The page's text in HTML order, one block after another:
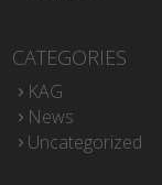
CATEGORIES
KAG
News
Uncategorized